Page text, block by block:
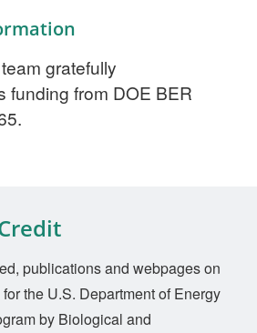
gratefully
funding from DOE BER
publications and webpages on
the U.S. Department of Energy
by Biological and